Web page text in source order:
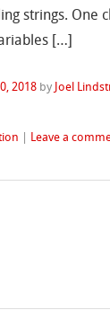
strings. One
[…]
2018 by Joel
Leave a